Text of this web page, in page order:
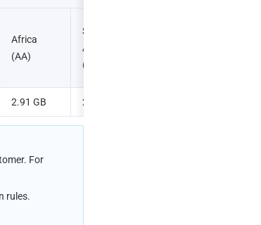
Africa
(AA)
South
America
(SA)
2.91 GB 2.91 GB
For
rules.